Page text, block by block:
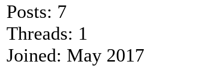
Posts: 7
Threads: 1
Joined: May 2017